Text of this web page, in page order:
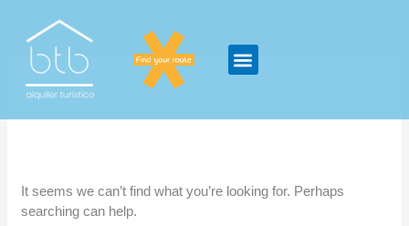
content
gambling
It seems we can’t find what you’re looking for. Perhaps
searching can help.
for: